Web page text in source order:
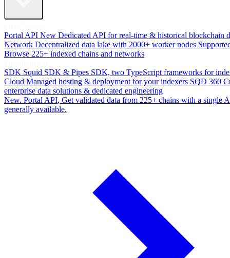
Portal API New Dedicated API for real-time & historical blockchain
Network Decentralized data lake with 2000+ worker nodes
Browse 225+ indexed chains and networks
SDK Squid SDK & Pipes SDK, two TypeScript frameworks for
Cloud Managed hosting & deployment for your indexers SQD 360
enterprise data solutions & dedicated engineering
New. Portal API, Get validated data from 225+ chains with a single
generally available.